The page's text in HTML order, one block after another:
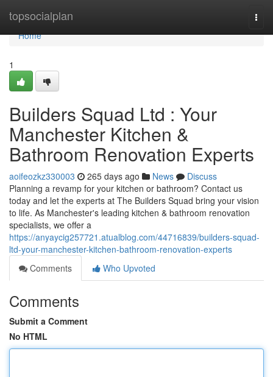
topsocialplan
Home
Home
1
Builders Squad Ltd : Your
Manchester Kitchen &
Bathroom Renovation Experts
aoifeozkz330003 265 days ago News
Discuss
Planning a revamp for your kitchen or bathroom? Contact us
today and let the experts at The Builders Squad bring your vision
to life. As Manchester's leading kitchen & bathroom renovation
specialists, we offer a
https://anyaycig257721.atualblog.com/44716839/builders-squad-
ltd-your-manchester-kitchen-bathroom-renovation-experts
Comments
Who Upvoted
Comments
Submit a Comment
No HTML